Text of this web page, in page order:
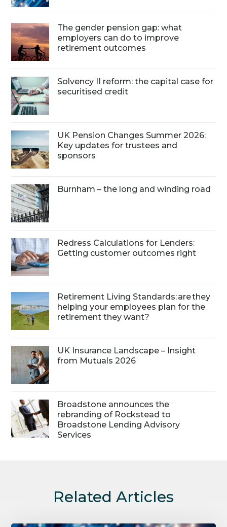
The gender pension gap: what
employers can do to improve
retirement outcomes
Solvency II reform: the capital case for
securitised credit
UK Pension Changes Summer 2026:
Key updates for trustees and
sponsors
Burnham – the long and winding road
Redress Calculations for Lenders:
Getting customer outcomes right
Retirement Living Standards: are they
helping your employees plan for the
retirement they want?
UK Insurance Landscape – Insight
from Mutuals 2026
Broadstone announces the
rebranding of Rockstead to
Broadstone Lending Advisory
Services
Related Articles